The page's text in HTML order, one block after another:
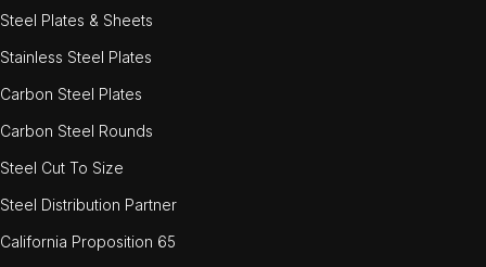
Steel Plates & Sheets
Stainless Steel Plates
Carbon Steel Plates
Carbon Steel Rounds
Steel Cut To Size
Steel Distribution Partner
California Proposition 65